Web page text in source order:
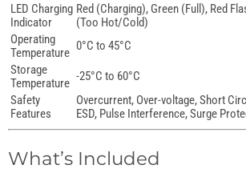
LED Charging
Indicator
Red (Charging), Green (Full), Red
(Too Hot/Cold)
Operating
Temperature 0°C to 45°C
Storage
Temperature -25°C to 60°C
Safety
Features
Overcurrent, Over-voltage, Short
ESD, Pulse Interference, Surge
What’s Included